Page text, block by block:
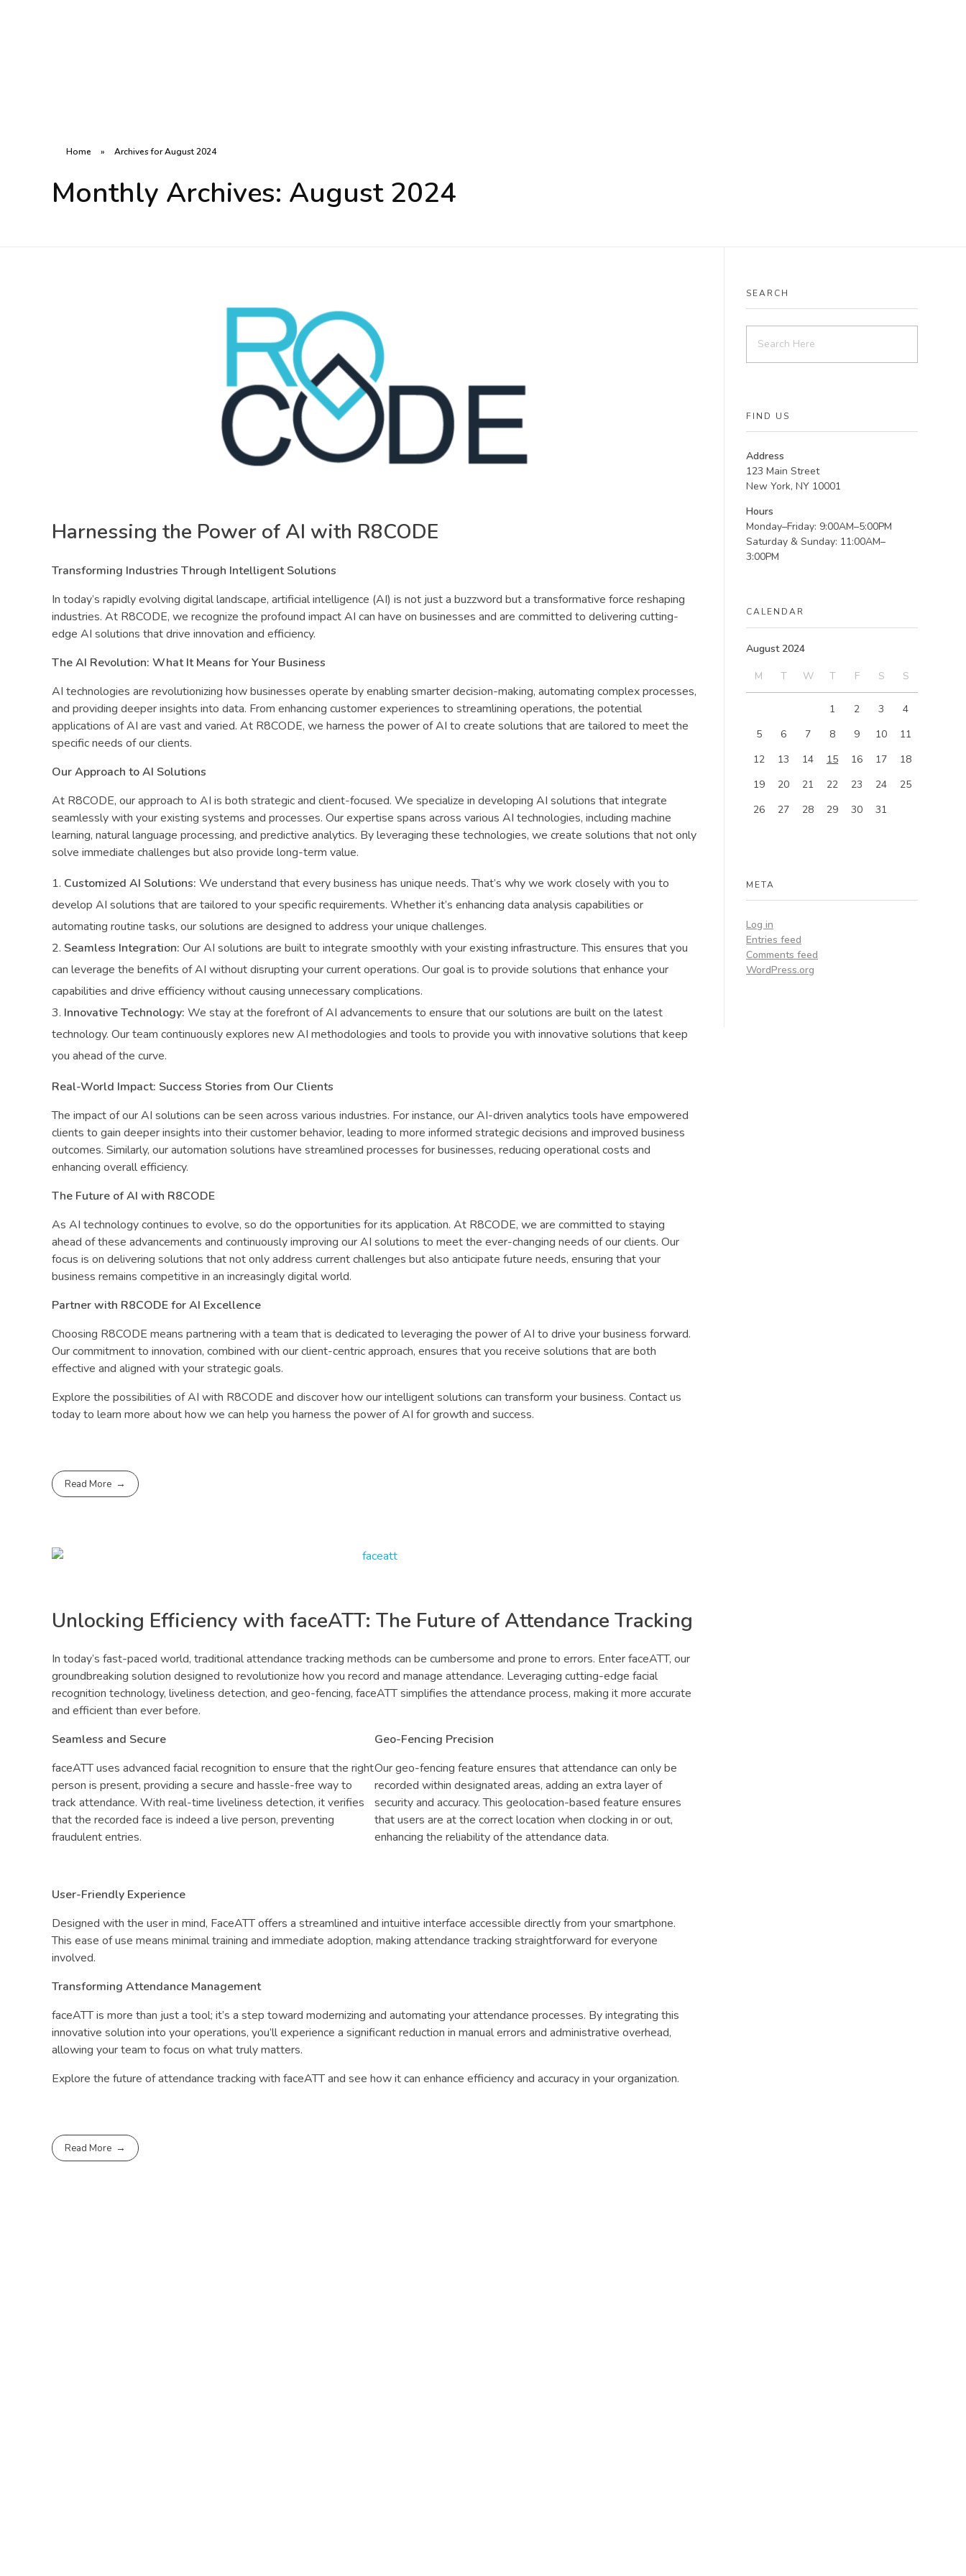
Home » Archives for August 2024
Monthly Archives: August 2024
Harnessing the Power of AI with R8CODE
Transforming Industries Through Intelligent Solutions
In today’s rapidly evolving digital landscape, artificial intelligence (AI) is not just a buzzword but a transformative force reshaping
industries. At R8CODE, we recognize the profound impact AI can have on businesses and are committed to delivering cutting-
edge AI solutions that drive innovation and efficiency.
The AI Revolution: What It Means for Your Business
AI technologies are revolutionizing how businesses operate by enabling smarter decision-making, automating complex processes,
and providing deeper insights into data. From enhancing customer experiences to streamlining operations, the potential
applications of AI are vast and varied. At R8CODE, we harness the power of AI to create solutions that are tailored to meet the
specific needs of our clients.
Our Approach to AI Solutions
At R8CODE, our approach to AI is both strategic and client-focused. We specialize in developing AI solutions that integrate
seamlessly with your existing systems and processes. Our expertise spans across various AI technologies, including machine
learning, natural language processing, and predictive analytics. By leveraging these technologies, we create solutions that not only
solve immediate challenges but also provide long-term value.
Customized AI Solutions: We understand that every business has unique needs. That’s why we work closely with you to
develop AI solutions that are tailored to your specific requirements. Whether it’s enhancing data analysis capabilities or
automating routine tasks, our solutions are designed to address your unique challenges.
Seamless Integration: Our AI solutions are built to integrate smoothly with your existing infrastructure. This ensures that you
can leverage the benefits of AI without disrupting your current operations. Our goal is to provide solutions that enhance your
capabilities and drive efficiency without causing unnecessary complications.
Innovative Technology: We stay at the forefront of AI advancements to ensure that our solutions are built on the latest
technology. Our team continuously explores new AI methodologies and tools to provide you with innovative solutions that keep
you ahead of the curve.
Real-World Impact: Success Stories from Our Clients
The impact of our AI solutions can be seen across various industries. For instance, our AI-driven analytics tools have empowered
clients to gain deeper insights into their customer behavior, leading to more informed strategic decisions and improved business
outcomes. Similarly, our automation solutions have streamlined processes for businesses, reducing operational costs and
enhancing overall efficiency.
The Future of AI with R8CODE
As AI technology continues to evolve, so do the opportunities for its application. At R8CODE, we are committed to staying
ahead of these advancements and continuously improving our AI solutions to meet the ever-changing needs of our clients. Our
focus is on delivering solutions that not only address current challenges but also anticipate future needs, ensuring that your
business remains competitive in an increasingly digital world.
Partner with R8CODE for AI Excellence
Choosing R8CODE means partnering with a team that is dedicated to leveraging the power of AI to drive your business forward.
Our commitment to innovation, combined with our client-centric approach, ensures that you receive solutions that are both
effective and aligned with your strategic goals.
Explore the possibilities of AI with R8CODE and discover how our intelligent solutions can transform your business. Contact us
today to learn more about how we can help you harness the power of AI for growth and success.
Read More
Unlocking Efficiency with faceATT: The Future of Attendance Tracking
In today’s fast-paced world, traditional attendance tracking methods can be cumbersome and prone to errors. Enter faceATT, our
groundbreaking solution designed to revolutionize how you record and manage attendance. Leveraging cutting-edge facial
recognition technology, liveliness detection, and geo-fencing, faceATT simplifies the attendance process, making it more accurate
and efficient than ever before.
Seamless and Secure
faceATT uses advanced facial recognition to ensure that the right
person is present, providing a secure and hassle-free way to
track attendance. With real-time liveliness detection, it verifies
that the recorded face is indeed a live person, preventing
fraudulent entries.
Geo-Fencing Precision
Our geo-fencing feature ensures that attendance can only be
recorded within designated areas, adding an extra layer of
security and accuracy. This geolocation-based feature ensures
that users are at the correct location when clocking in or out,
enhancing the reliability of the attendance data.
User-Friendly Experience
Designed with the user in mind, FaceATT offers a streamlined and intuitive interface accessible directly from your smartphone.
This ease of use means minimal training and immediate adoption, making attendance tracking straightforward for everyone
involved.
Transforming Attendance Management
faceATT is more than just a tool; it’s a step toward modernizing and automating your attendance processes. By integrating this
innovative solution into your operations, you’ll experience a significant reduction in manual errors and administrative overhead,
allowing your team to focus on what truly matters.
Explore the future of attendance tracking with faceATT and see how it can enhance efficiency and accuracy in your organization.
Read More
SEARCH
FIND US
Address
123 Main Street
New York, NY 10001
Hours
Monday–Friday: 9:00AM–5:00PM
Saturday & Sunday: 11:00AM–
3:00PM
CALENDAR
August 2024
M
T W T F S S
1 2 3
4
5
6 7 8 9 10
11
12
13 14 15 16 17
18
19
20 21 22 23 24
25
26
27 28 29 30 31
META
Log in
Entries feed
Comments feed
WordPress.org